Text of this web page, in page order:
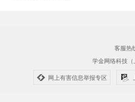
客服热
学金网络科技
网上有害信息举报专区